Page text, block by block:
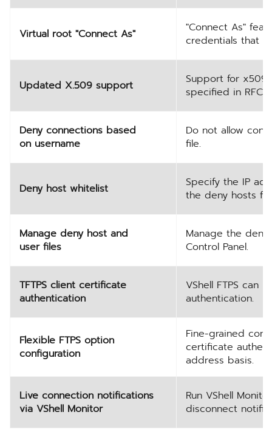
Virtual root "Connect As"
"Connect As"
credentials that
Updated X.509 support
Support for
specified in RFC
Deny connections based
on username
Do not allow
file.
Deny host whitelist
Specify the IP
the deny hosts
Manage deny host and
user files
Manage the
Control Panel.
TFTPS client certificate
authentication
VShell FTPS can
authentication.
Flexible FTPS option
configuration
Fine-grained
certificate
address basis.
Live connection notifications
via VShell Monitor
Run VShell
disconnect